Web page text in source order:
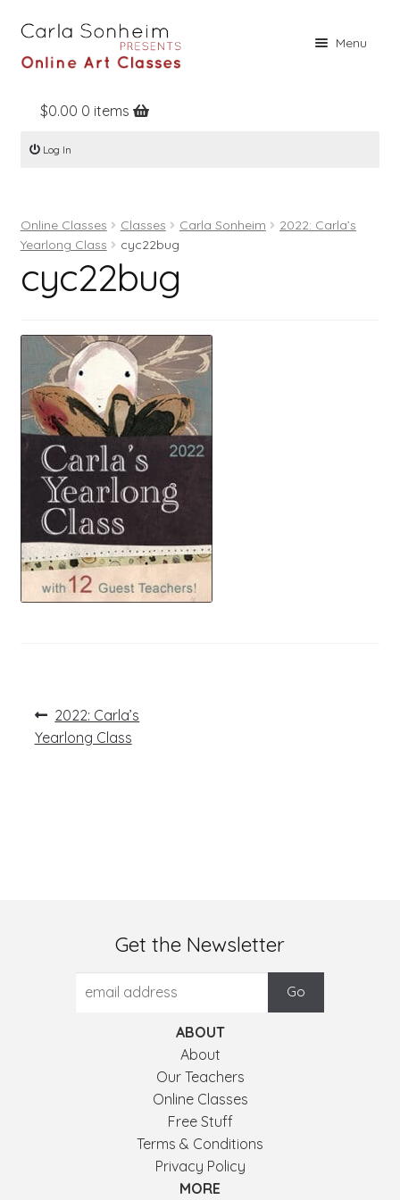
Menu
Home
Online Classes
Books
About
Register
Log In
$0.00 0 items
Log In
Online Classes Classes Carla Sonheim
2022: Carla’s
Yearlong Class
cyc22bug
cyc22bug
Post
navigation
Previous
post:
2022: Carla’s
Yearlong Class
Get the Newsletter
ABOUT
About
Our Teachers
Online Classes
Free Stuff
Terms & Conditions
Privacy Policy
MORE